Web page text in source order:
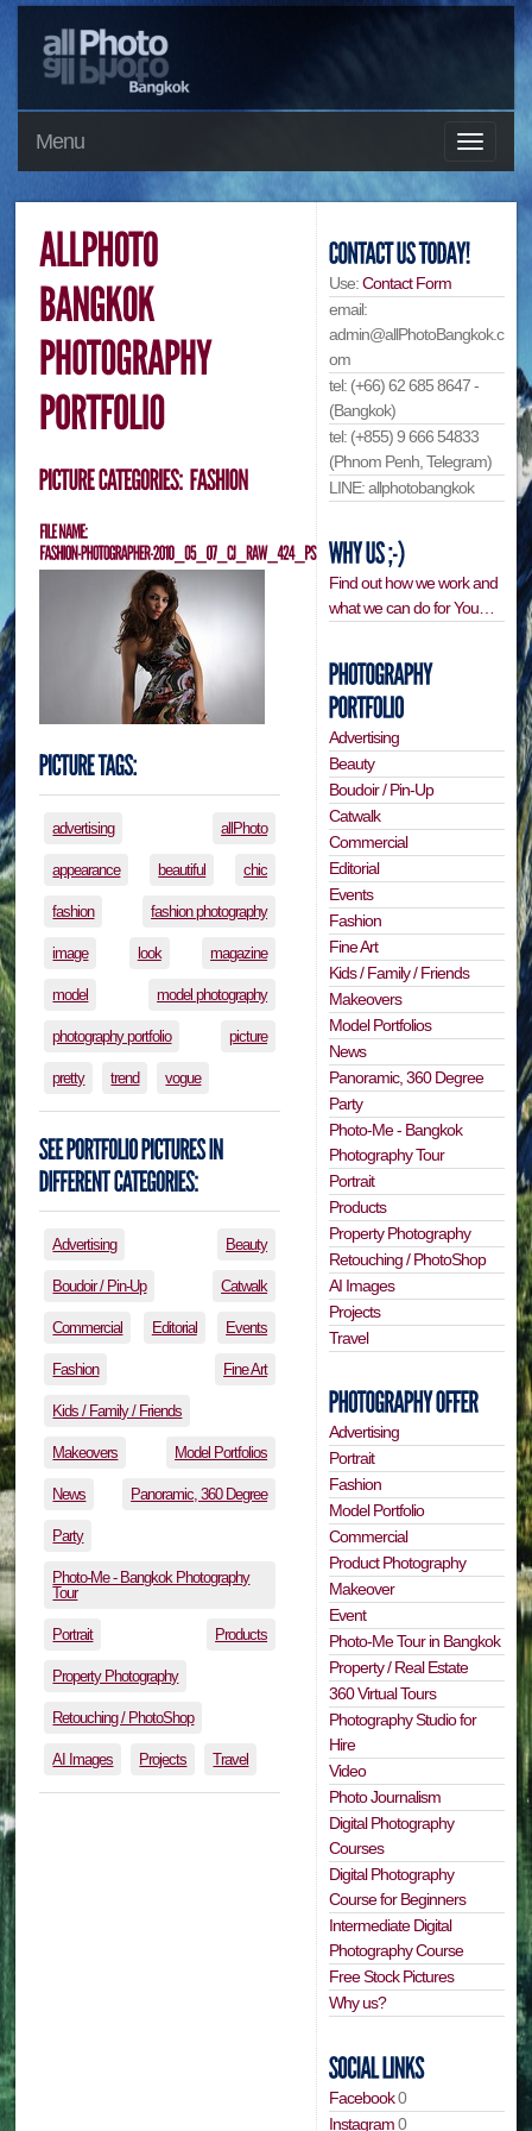
Menu
advertising allPhoto
appearance beautiful chic
fashion fashion photography
image look magazine
model model photography
photography portfolio picture
pretty trend vogue
Advertising Beauty
Boudoir / Pin-Up Catwalk
Commercial Editorial Events
Fashion Fine Art
Kids / Family / Friends
Makeovers Model Portfolios
News Panoramic, 360 Degree
Party
Photo-Me - Bangkok Photography
Tour
Portrait Products
Property Photography
Retouching / PhotoShop
AI Images Projects Travel
Use:Contact Form
email:
admin@allPhotoBangkok.c
om
tel: (+66) 62 685 8647 -
(Bangkok)
tel: (+855) 9 666 54833
(Phnom Penh, Telegram)
LINE: allphotobangkok
Find out how we work and
what we can do for You…
Advertising
Beauty
Boudoir / Pin-Up
Catwalk
Commercial
Editorial
Events
Fashion
Fine Art
Kids / Family / Friends
Makeovers
Model Portfolios
News
Panoramic, 360 Degree
Party
Photo-Me - Bangkok
Photography Tour
Portrait
Products
Property Photography
Retouching / PhotoShop
AI Images
Projects
Travel
Advertising
Portrait
Fashion
Model Portfolio
Commercial
Product Photography
Makeover
Event
Photo-Me Tour in Bangkok
Property / Real Estate
360 Virtual Tours
Photography Studio for
Hire
Video
Photo Journalism
Digital Photography
Courses
Digital Photography
Course for Beginners
Intermediate Digital
Photography Course
Free Stock Pictures
Why us?
Facebook0
Instagram0